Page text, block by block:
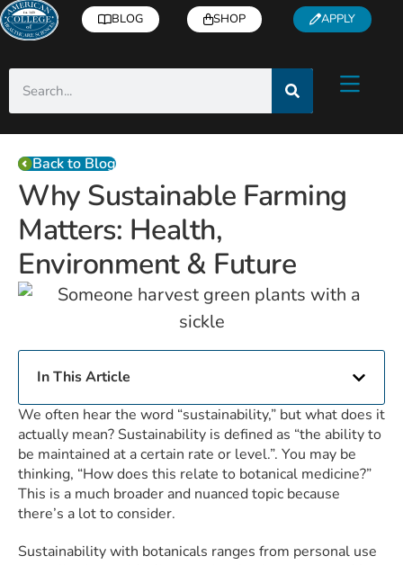
BLOG SHOP APPLY
Back to Blog
Why Sustainable Farming
Matters: Health,
Environment & Future
In This Article
We often hear the word “sustainability,” but what does it
actually mean? Sustainability is defined as “the ability to
be maintained at a certain rate or level.”. You may be
thinking, “How does this relate to botanical medicine?”
This is a much broader and nuanced topic because
there’s a lot to consider.
Sustainability with botanicals ranges from personal use